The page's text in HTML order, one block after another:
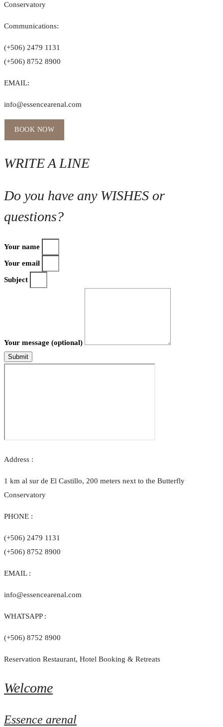
Conservatory
Communications:
(+506) 2479 1131
(+506) 8752 8900
EMAIL:
info@essencearenal.com
BOOK NOW
WRITE A LINE
Do you have any WISHES or
questions?
Your name
Your email
Subject
Your message (optional)
Submit
Address :
1 km al sur de El Castillo, 200 meters next to the Butterfly
Conservatory
PHONE :
(+506) 2479 1131
(+506) 8752 8900
EMAIL :
info@essencearenal.com
WHATSAPP :
(+506) 8752 8900
Reservation Restaurant, Hotel Booking & Retreats
Welcome
Essence arenal